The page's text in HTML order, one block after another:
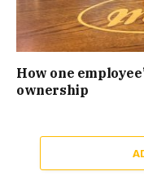
How one
ownership